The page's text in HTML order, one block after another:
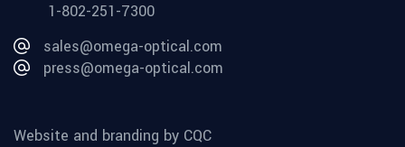
1-802-251-7300
sales@omega-optical.com
press@omega-optical.com
Website and branding by CQC